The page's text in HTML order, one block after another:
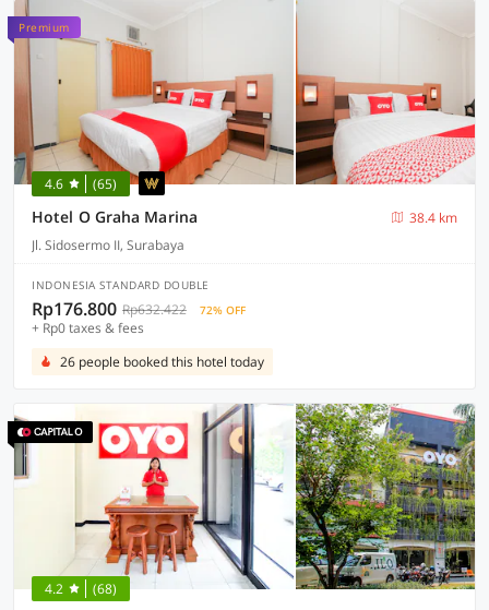
Premium
4.6 (65)
Hotel O Graha Marina
38.4 km
Jl. Sidosermo II, Surabaya
INDONESIA STANDARD DOUBLE
Rp176.800 Rp632.422 72% OFF
+ Rp0 taxes & fees
26 people booked this hotel today
4.2 (68)